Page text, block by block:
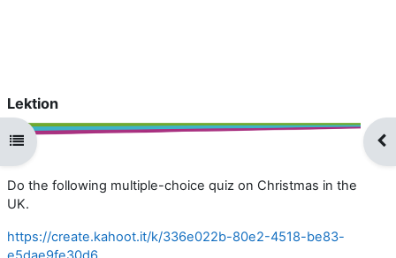
Kursindex öffnen
s
e
Lektion
Do the following multiple-choice quiz on Christmas in the
UK.
https://create.kahoot.it/k/336e022b-80e2-4518-be83-